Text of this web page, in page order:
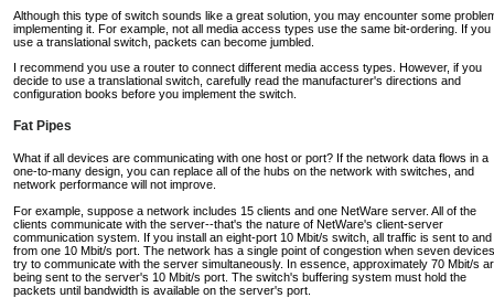
Although this type of switch sounds like a great solution, you may encounter some
implementing it. For example, not all media access types use the same bit-ordering. If you
use a translational switch, packets can become jumbled.
I recommend you use a router to connect different media access types. However, if you
decide to use a translational switch, carefully read the manufacturer's directions and
configuration books before you implement the switch.
Fat Pipes
What if all devices are communicating with one host or port? If the network data flows in a
one-to-many design, you can replace all of the hubs on the network with switches, and
network performance will not improve.
For example, suppose a network includes 15 clients and one NetWare server. All of the
clients communicate with the server--that's the nature of NetWare's client-server
communication system. If you install an eight-port 10 Mbit/s switch, all traffic is sent to and
from one 10 Mbit/s port. The network has a single point of congestion when seven devices
try to communicate with the server simultaneously. In essence, approximately 70 Mbit/s
being sent to the server's 10 Mbit/s port. The switch's buffering system must hold the
packets until bandwidth is available on the server's port.